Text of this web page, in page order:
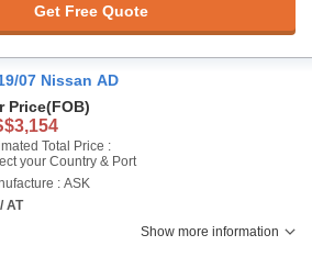
Get Free Quote
07 Nissan AD
Price(FOB)
Total Price :
your Country & Port
: ASK
AT
Show more information